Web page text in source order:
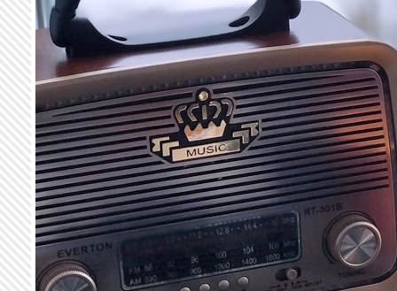
Skip to main content